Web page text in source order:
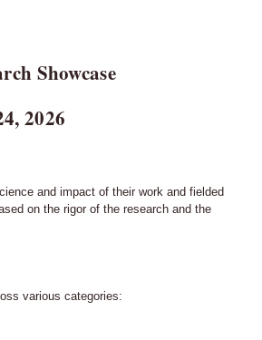
Showcase
2026
and impact of their work and fielded
on the rigor of the research and the
various categories: